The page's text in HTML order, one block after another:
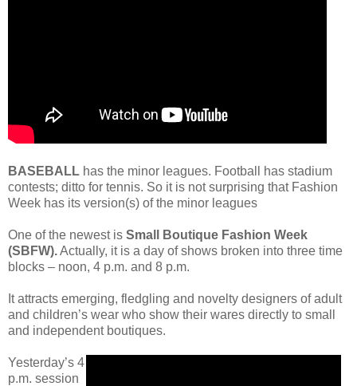
BASEBALL has the minor leagues. Football has stadium
contests; ditto for tennis. So it is not surprising that Fashion
Week has its version(s) of the minor leagues
One of the newest is Small Boutique Fashion Week
(SBFW).Actually, it is a day of shows broken into three time
blocks – noon, 4 p.m. and 8 p.m.
It attracts emerging, fledgling and novelty designers of adult
and children’s wear who show their wares directly to small
and independent boutiques.
Yesterday’s 4
p.m. session